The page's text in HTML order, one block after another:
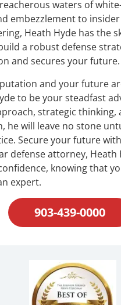
waters of
embezzlement to
Heath Hyde has the
a robust defense
and secures your future.
and your future
to be your steadfast
strategic thinking,
he will leave no stone
Secure your future with
defense attorney, Heath
knowing that
expert.
903-439-0000